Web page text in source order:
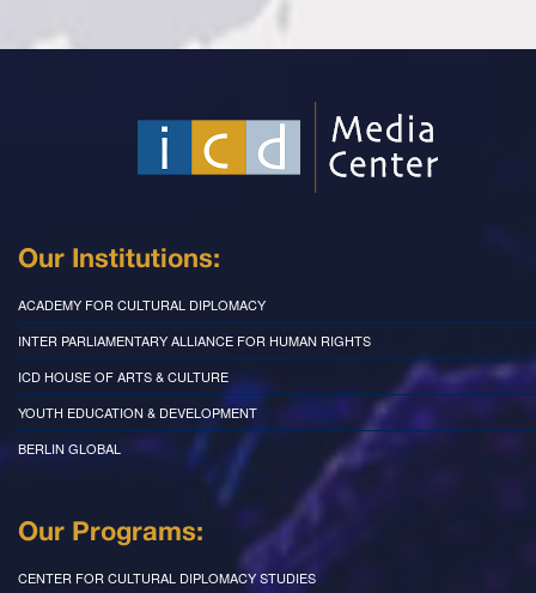
Our Institutions:
ACADEMY FOR CULTURAL DIPLOMACY
INTER PARLIAMENTARY ALLIANCE FOR HUMAN RIGHTS
ICD HOUSE OF ARTS & CULTURE
YOUTH EDUCATION & DEVELOPMENT
BERLIN GLOBAL
Our Programs:
CENTER FOR CULTURAL DIPLOMACY STUDIES